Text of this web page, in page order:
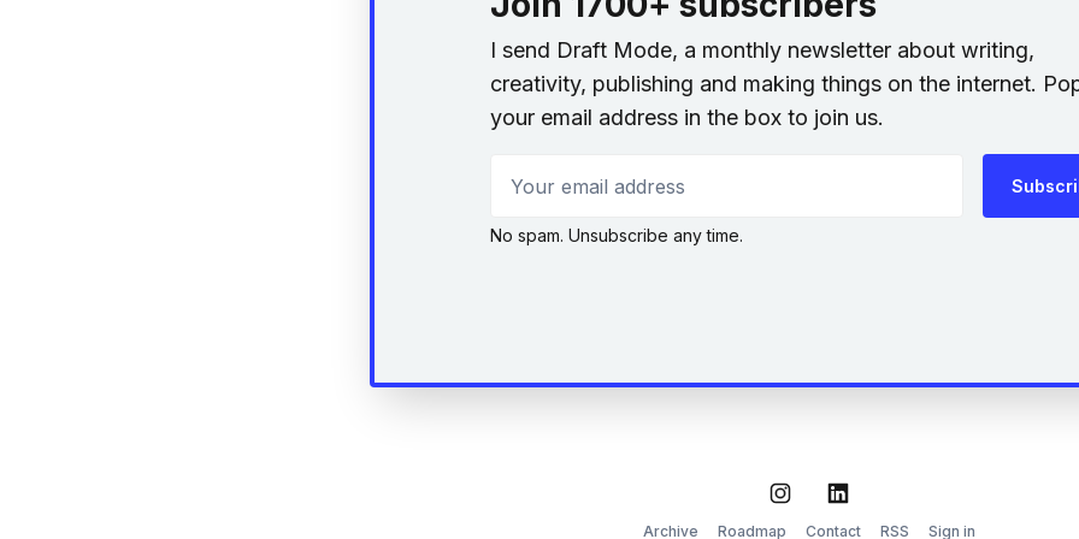
I send Draft Mode, a monthly newsletter about writing,
creativity, publishing and making things on the internet.
your email address in the box to join us.
No spam. Unsubscribe any time.
Instagram LinkedIn
Archive Roadmap Contact RSS Sign in